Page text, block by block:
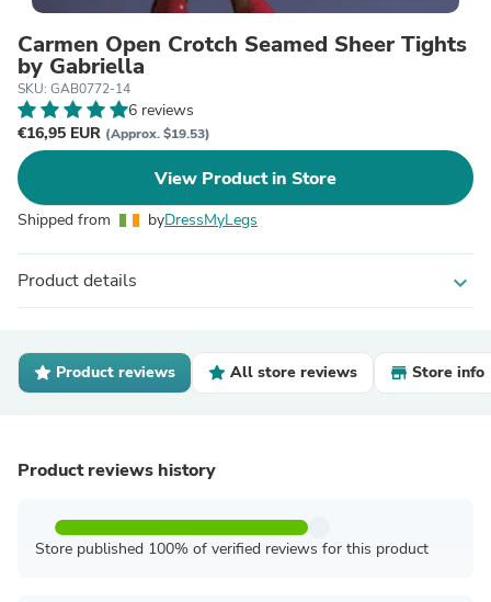
Carmen Open Crotch Seamed Sheer Tights
by Gabriella
SKU: GAB0772-14
6 reviews
€16,95 EUR (Approx. $19.53)
View Product in Store
Shipped from byDressMyLegs
Product details expand_more
Product reviews All store reviews Store info
Product reviews history
Store published 100% of verified reviews for this product